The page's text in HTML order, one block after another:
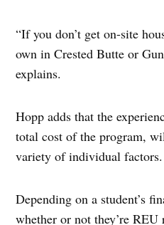
“If you don’t get on-site
own in Crested Butte or
explains.
Hopp adds that the
total cost of the program,
variety of individual factors.
Depending on a student’s
whether or not they’re